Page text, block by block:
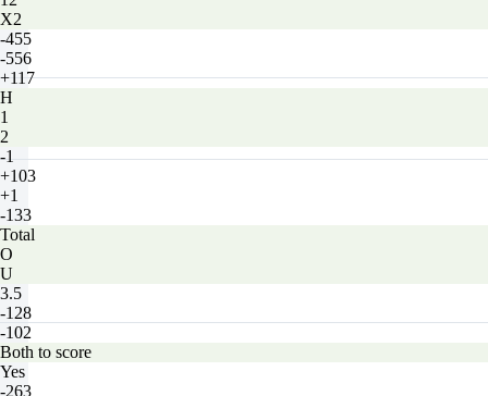
X2
-455
-556
+117
H
1
2
-1
+103
+1
-133
Total
O
U
3.5
-128
-102
Both to score
Yes
-263